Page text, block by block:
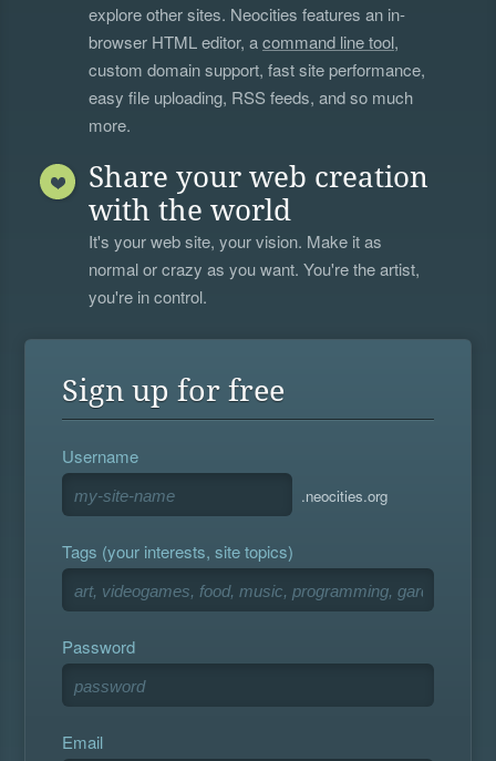
explore other sites. Neocities features an in-
browser HTML editor, acommand line tool,
custom domain support, fast site performance,
easy file uploading, RSS feeds, and so much
more.
Share your web creation
with the world
It's your web site, your vision. Make it as
normal or crazy as you want. You're the artist,
you're in control.
Sign up for free
Username
.neocities.org
Tags (your interests, site topics)
Password
Email